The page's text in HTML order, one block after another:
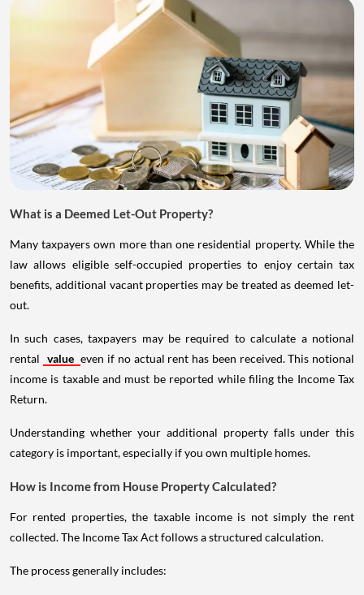
What is a Deemed Let-Out Property?
Many taxpayers own more than one residential property. While the
law allows eligible self-occupied properties to enjoy certain tax
benefits, additional vacant properties may be treated as deemed let-
out.
In such cases, taxpayers may be required to calculate a notional
rental value even if no actual rent has been received. This notional
income is taxable and must be reported while filing the Income Tax
Return.
Understanding whether your additional property falls under this
category is important, especially if you own multiple homes.
How is Income from House Property Calculated?
For rented properties, the taxable income is not simply the rent
collected. The Income Tax Act follows a structured calculation.
The process generally includes: